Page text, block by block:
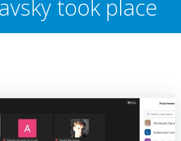
took place